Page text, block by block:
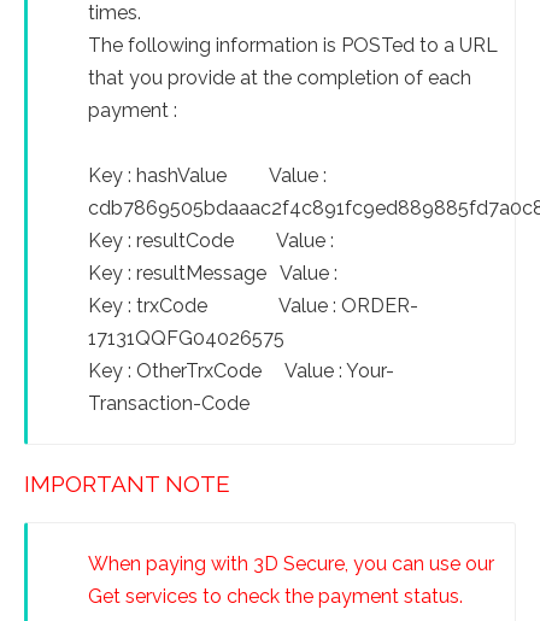
times.
The following information is POSTed to a URL
that you provide at the completion of each
payment :
Key : hashValue Value :
Key : resultCode Value :
Key : resultMessage Value :
Key : trxCode Value : ORDER-
17131QQFG04026575
Key : OtherTrxCode Value : Your-
Transaction-Code
IMPORTANT NOTE
When paying with 3D Secure, you can use our
Get services to check the payment status.